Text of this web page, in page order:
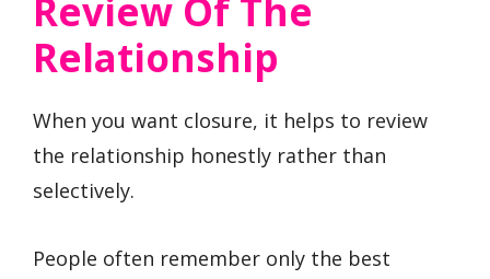
Review Of The
Relationship
When you want closure, it helps to review
the relationship honestly rather than
selectively.
People often remember only the best